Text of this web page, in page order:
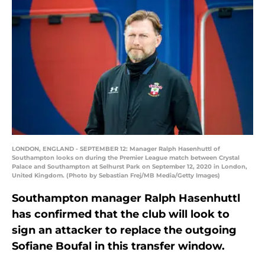
LONDON, ENGLAND - SEPTEMBER 12: Manager Ralph Hasenhuttl of
Southampton looks on during the Premier League match between Crystal
Palace and Southampton at Selhurst Park on September 12, 2020 in London,
United Kingdom. (Photo by Sebastian Frej/MB Media/Getty Images)
Southampton manager Ralph Hasenhuttl
has confirmed that the club will look to
sign an attacker to replace the outgoing
Sofiane Boufal in this transfer window.